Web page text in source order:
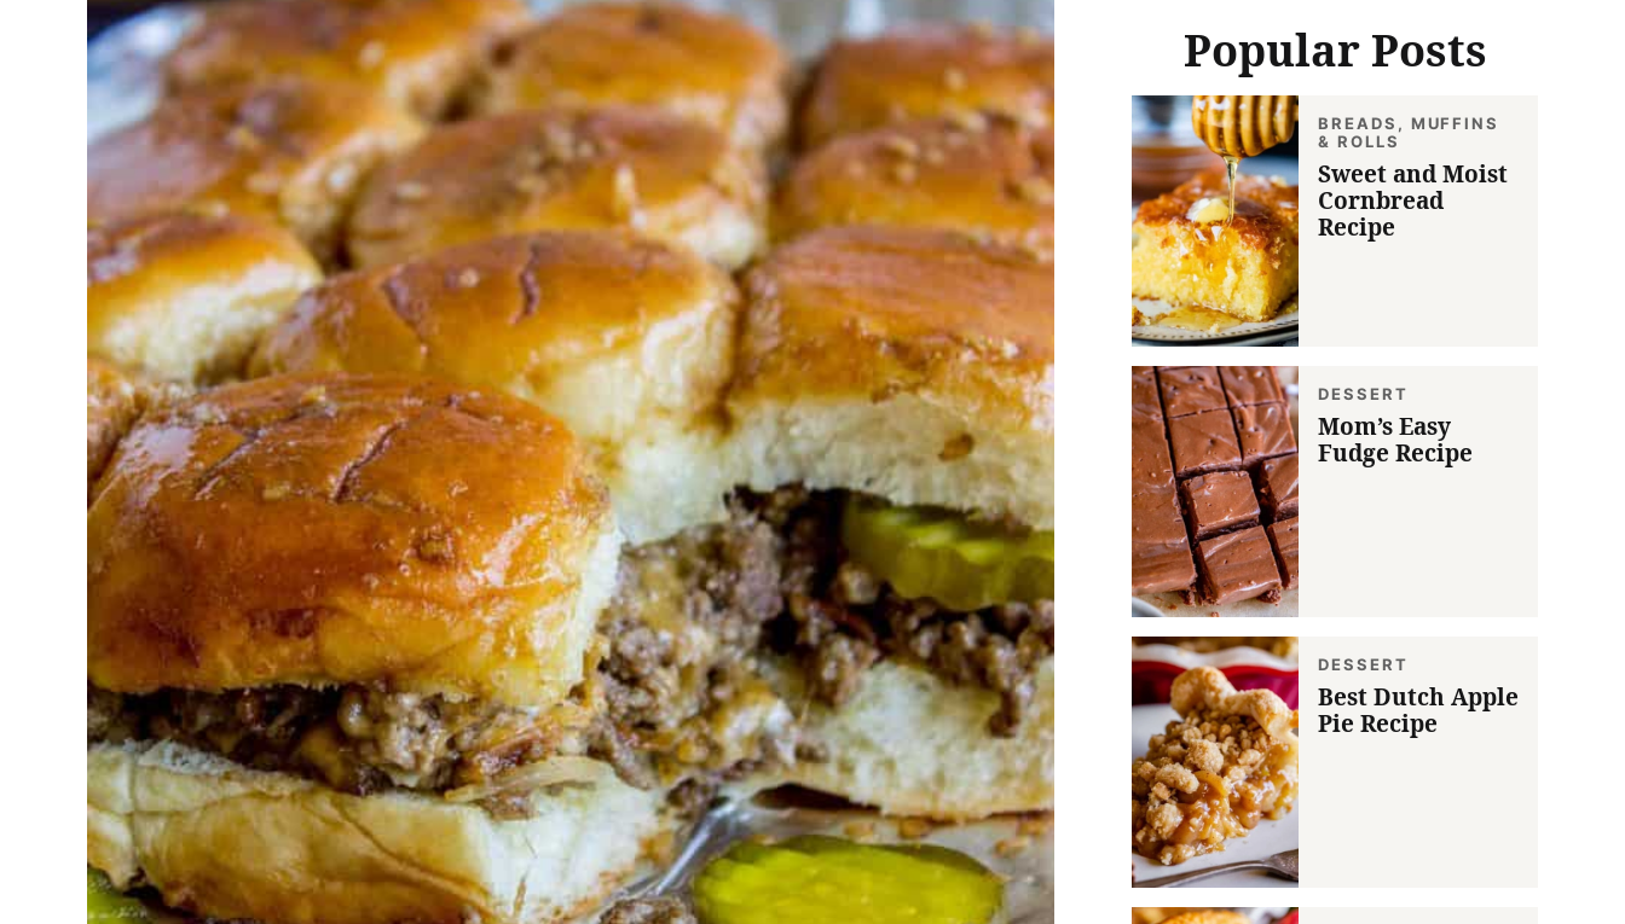
Popular Posts
BREADS, MUFFINS
& ROLLS
Sweet and Moist
Cornbread
Recipe
DESSERT
Mom’s Easy
Fudge Recipe
DESSERT
Best Dutch Apple
Pie Recipe